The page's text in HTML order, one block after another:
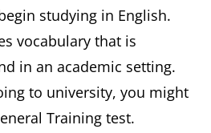
studying in English.
vocabulary that is
in an academic setting.
to university, you might
Training test.